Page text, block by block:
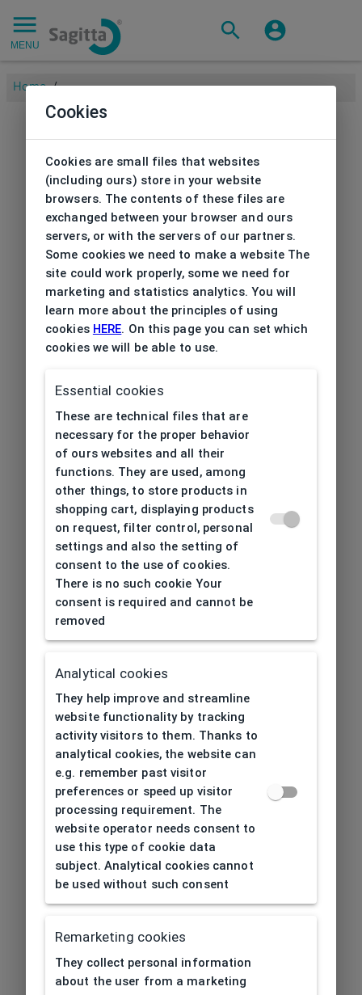
MENU
Home /
404| Page not found
Cookies
Cookies are small files that websites
(including ours) store in your website
browsers. The contents of these files are
exchanged between your browser and ours
servers, or with the servers of our partners.
Some cookies we need to make a website The
site could work properly, some we need for
marketing and statistics analytics. You will
learn more about the principles of using
cookies HERE. On this page you can set which
cookies we will be able to use.
Essential cookies
These are technical files that are
necessary for the proper behavior
of ours websites and all their
functions. They are used, among
other things, to store products in
shopping cart, displaying products
on request, filter control, personal
settings and also the setting of
consent to the use of cookies.
There is no such cookie Your
consent is required and cannot be
removed
Analytical cookies
They help improve and streamline
website functionality by tracking
activity visitors to them. Thanks to
analytical cookies, the website can
e.g. remember past visitor
preferences or speed up visitor
processing requirement. The
website operator needs consent to
use this type of cookie data
subject. Analytical cookies cannot
be used without such consent
Remarketing cookies
They collect personal information
about the user from a marketing